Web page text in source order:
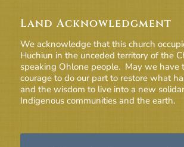
Land Acknowledgment
We acknowledge that this church
Huchiun in the unceded territory of the
speaking Ohlone people. May we have
courage to do our part to restore what
and the wisdom to live into a new
Indigenous communities and the earth.